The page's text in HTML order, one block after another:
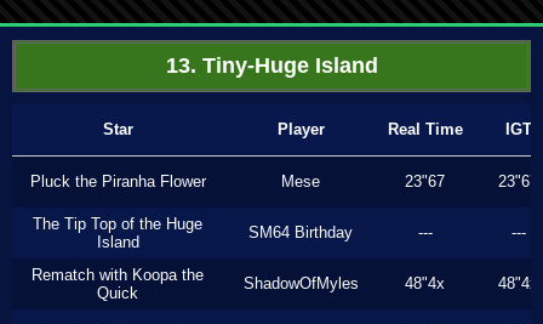
13. Tiny-Huge Island
Star Player Real Time IGT
Pluck the Piranha Flower Mese 23"67 23"67
The Tip Top of the Huge
Island
SM64 Birthday --- ---
Rematch with Koopa the
Quick
ShadowOfMyles 48"4x 48"4x